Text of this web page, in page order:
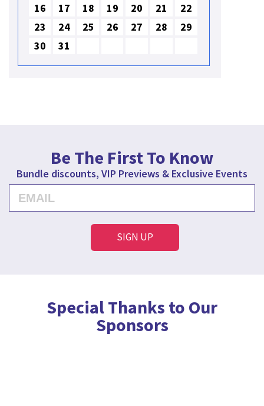
16
17 18 19 20 21
22
23
24 25 26 27 28
29
30
31
Be The First To Know
Bundle discounts, VIP Previews & Exclusive Events
Special Thanks to Our
Sponsors